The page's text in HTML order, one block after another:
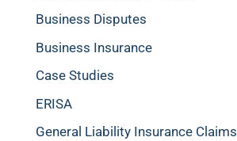
Business Disputes
Business Insurance
Case Studies
ERISA
General Liability Insurance Claims